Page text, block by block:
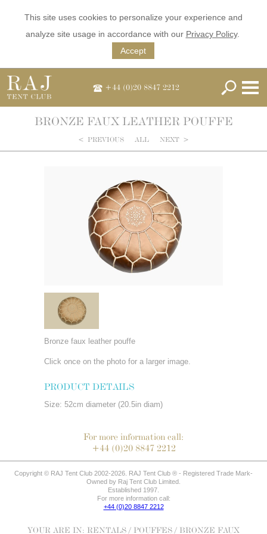
This site uses cookies to personalize your experience and
analyze site usage in accordance with our Privacy Policy.
Accept
+44 (0)20 8847 2212
BRONZE FAUX LEATHER POUFFE
< PREVIOUS ALL NEXT >
Bronze faux leather pouffe
Click once on the photo for a larger image.
PRODUCT DETAILS
Size: 52cm diameter (20.5in diam)
For more information call:
+44 (0)20 8847 2212
Copyright © RAJ Tent Club 2002-2026. RAJ Tent Club ® - Registered Trade Mark-
Owned by Raj Tent Club Limited.
Established 1997.
For more information call:
+44 (0)20 8847 2212
YOUR ARE IN: RENTALS / POUFFES / BRONZE FAUX